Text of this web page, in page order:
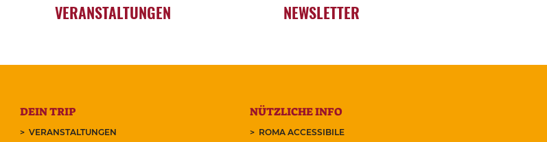
VERANSTALTUNGEN NEWSLETTER
DEIN TRIP
VERANSTALTUNGEN
NÜTZLICHE INFO
ROMA ACCESSIBILE